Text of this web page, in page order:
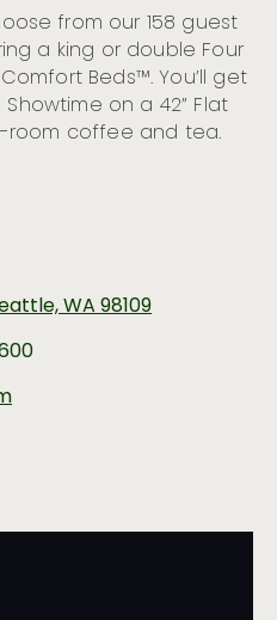
from our 158 guest
a king or double Four
Beds™. You’ll get
on a 42” Flat
room coffee and tea.
WA 98109